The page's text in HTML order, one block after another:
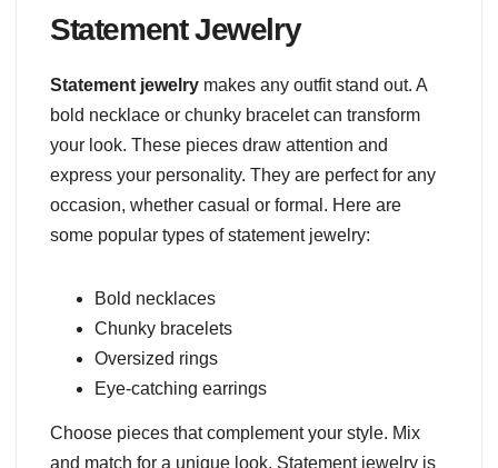
Statement Jewelry
Statement jewelry makes any outfit stand out. A
bold necklace or chunky bracelet can transform
your look. These pieces draw attention and
express your personality. They are perfect for any
occasion, whether casual or formal. Here are
some popular types of statement jewelry:
Bold necklaces
Chunky bracelets
Oversized rings
Eye-catching earrings
Choose pieces that complement your style. Mix
and match for a unique look. Statement jewelry is